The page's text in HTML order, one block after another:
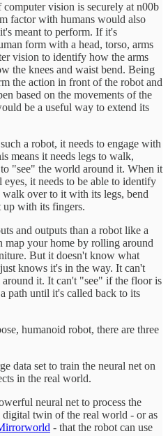
vision is securely at n00b
factor with humans would also
meant to perform. If it's
form with a head, torso, arms
vision to identify how the arms
the knees and waist bend. Being
the action in front of the robot and
based on the movements of the
be a useful way to extend its
a robot, it needs to engage with
means it needs legs to walk,
"see" the world around it. When it
it needs to be able to identify
over to it with its legs, bend
with its fingers.
and outputs than a robot like a
map your home by rolling around
But it doesn't know what
knows it's in the way. It can't
it. It can't "see" if the floor is
path until it's called back to its
humanoid robot, there are three
data set to train the neural net on
in the real world.
neural net to process the
digital twin of the real world - or as
- that the robot can use